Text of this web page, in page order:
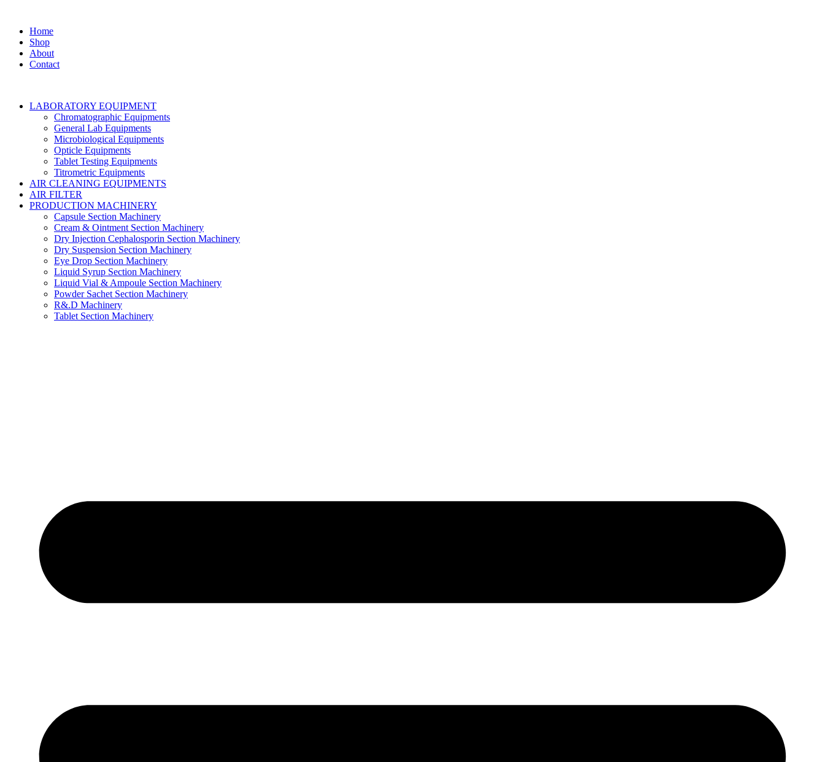
Home
Shop
About
Contact
LABORATORY EQUIPMENT
Chromatographic Equipments
General Lab Equipments
Microbiological Equipments
Opticle Equipments
Tablet Testing Equipments
Titrometric Equipments
AIR CLEANING EQUIPMENTS
AIR FILTER
PRODUCTION MACHINERY
Capsule Section Machinery
Cream & Ointment Section Machinery
Dry Injection Cephalosporin Section Machinery
Dry Suspension Section Machinery
Eye Drop Section Machinery
Liquid Syrup Section Machinery
Liquid Vial & Ampoule Section Machinery
Powder Sachet Section Machinery
R&.D Machinery
Tablet Section Machinery